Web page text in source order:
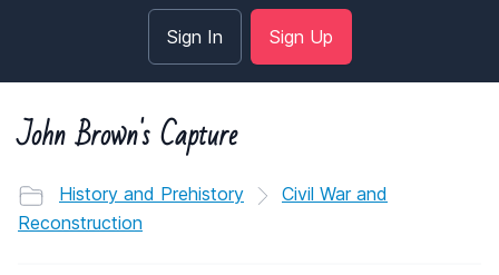
Sign In Sign Up
John Brown's Capture
History and Prehistory
Civil War and
Reconstruction